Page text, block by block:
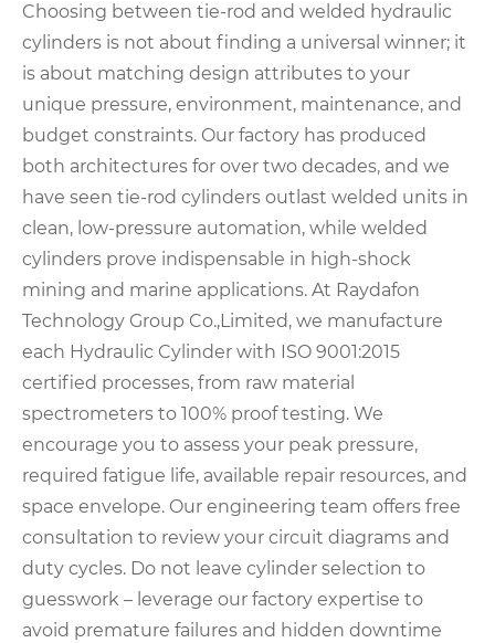
Choosing between tie-rod and welded hydraulic
cylinders is not about finding a universal winner; it
is about matching design attributes to your
unique pressure, environment, maintenance, and
budget constraints. Our factory has produced
both architectures for over two decades, and we
have seen tie-rod cylinders outlast welded units in
clean, low-pressure automation, while welded
cylinders prove indispensable in high-shock
mining and marine applications. At Raydafon
Technology Group Co.,Limited, we manufacture
each Hydraulic Cylinder with ISO 9001:2015
certified processes, from raw material
spectrometers to 100% proof testing. We
encourage you to assess your peak pressure,
required fatigue life, available repair resources, and
space envelope. Our engineering team offers free
consultation to review your circuit diagrams and
duty cycles. Do not leave cylinder selection to
guesswork – leverage our factory expertise to
avoid premature failures and hidden downtime